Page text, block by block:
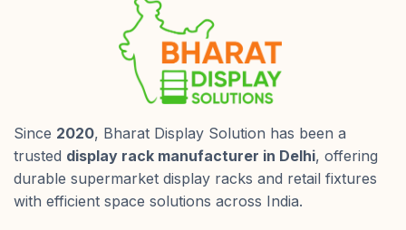
Since 2020, Bharat Display Solution has been a
trusted display rack manufacturer in Delhi, offering
durable supermarket display racks and retail fixtures
with efficient space solutions across India.